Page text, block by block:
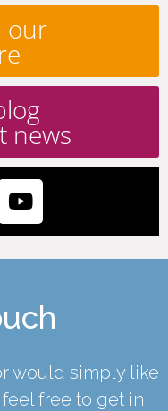
our
news
would simply like
free to get in